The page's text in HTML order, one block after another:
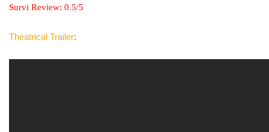
Survi Review: 0.5/5
Theatrical Trailer: